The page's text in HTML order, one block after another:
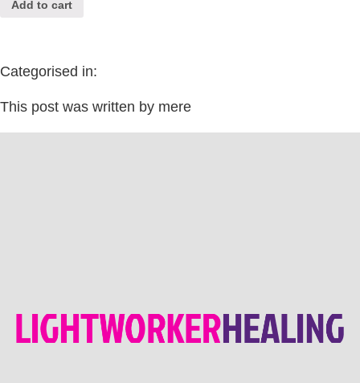
Add to cart
Categorised in:
This post was written by mere